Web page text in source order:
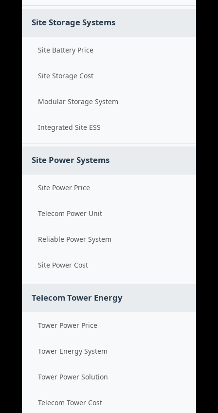
Site Storage Systems
Site Battery Price
Site Storage Cost
Modular Storage System
Integrated Site ESS
Site Power Systems
Site Power Price
Telecom Power Unit
Reliable Power System
Site Power Cost
Telecom Tower Energy
Tower Power Price
Tower Energy System
Tower Power Solution
Telecom Tower Cost